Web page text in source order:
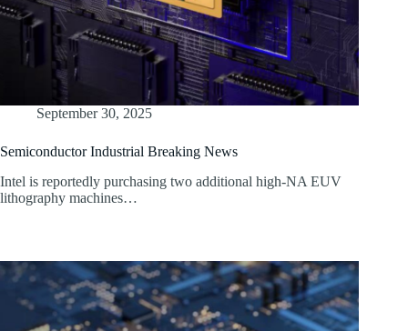
September 30, 2025
Semiconductor Industrial Breaking News
Intel is reportedly purchasing two additional high-NA EUV
lithography machines…